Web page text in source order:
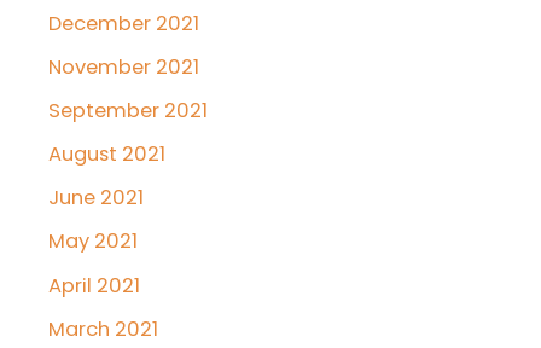
December 2021
November 2021
September 2021
August 2021
June 2021
May 2021
April 2021
March 2021